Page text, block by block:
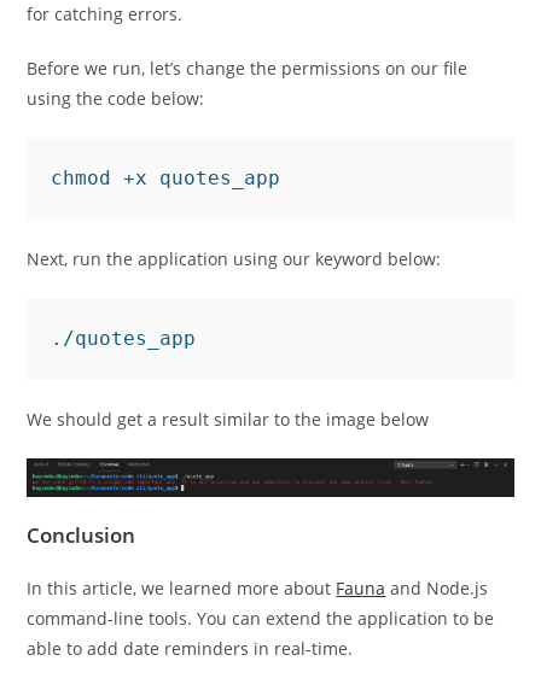
for catching errors.
Before we run, let’s change the permissions on our file
using the code below:
chmod +x quotes_app
Next, run the application using our keyword below:
./quotes_app
We should get a result similar to the image below
Conclusion
In this article, we learned more about Fauna and Node.js
command-line tools. You can extend the application to be
able to add date reminders in real-time.